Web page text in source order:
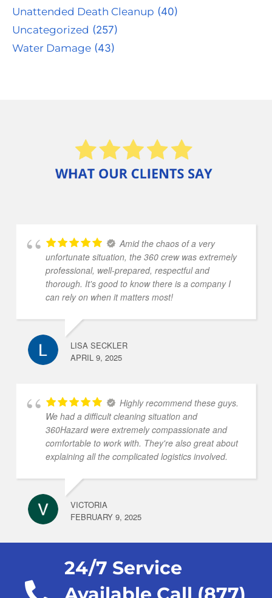
Unattended Death Cleanup (40)
Uncategorized (257)
Water Damage (43)
Amid the chaos of a very
unfortunate situation, the 360 crew was extremely
professional, well-prepared, respectful and
thorough. It's good to know there is a company I
can rely on when it matters most!
LISA SECKLER
APRIL 9, 2025
Highly recommend these guys.
We had a difficult cleaning situation and
360Hazard were extremely compassionate and
comfortable to work with. They're also great about
explaining all the complicated logistics involved.
VICTORIA
FEBRUARY 9, 2025
24/7 Service